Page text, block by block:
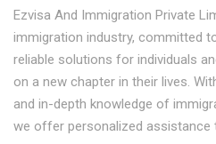
Ezvisa And Immigration Private
immigration industry, committed
reliable solutions for individuals
on a new chapter in their lives.
and in-depth knowledge of
we offer personalized assistance